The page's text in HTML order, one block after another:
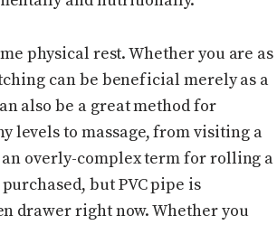
physical rest. Whether you are as
can be beneficial merely as a
also be a great method for
levels to massage, from visiting a
overly-complex term for rolling a
but PVC pipe is
drawer right now. Whether you